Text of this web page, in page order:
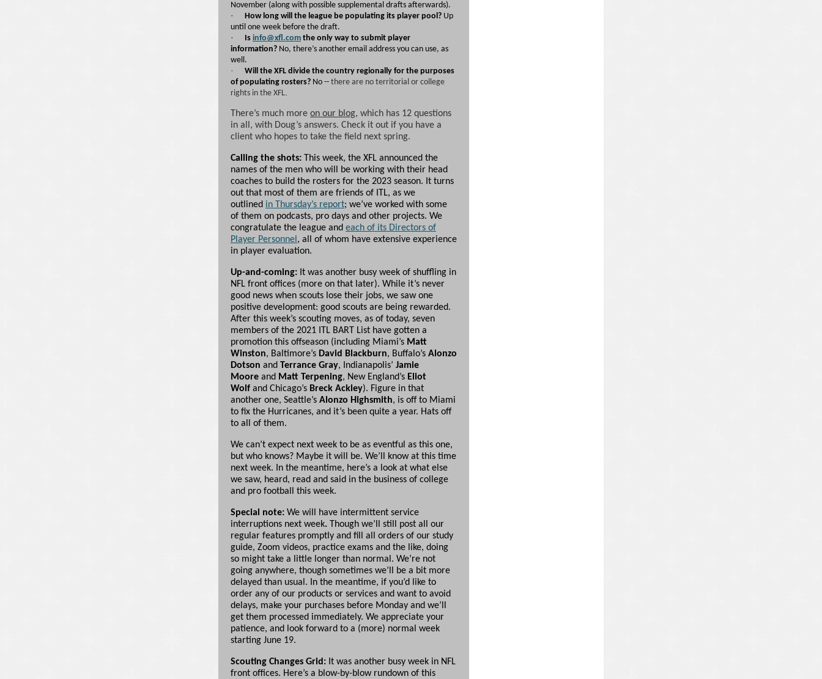
November (along with possible supplemental drafts afterwards).
· How long will the league be populating its player pool? Up
until one week before the draft.
· Is info@xfl.com the only way to submit player
information? No, there’s another email address you can use, as
well.
·
Will the XFL divide the country regionally for the purposes
of populating rosters? No -- there are no territorial or college
rights in the XFL
There’s much more on our blog, which has 12 questions
in all, with Doug’s answers. Check it out if you have a
client who hopes to take the field next spring.
Calling the shots: This week, the XFL announced the
names of the men who will be working with their head
coaches to build the rosters for the 2023 season. It turns
out that most of them are friends of ITL, as we
outlined in Thursday’s report; we’ve worked with some
of them on podcasts, pro days and other projects. We
congratulate the league and each of its Directors of
Player Personnel , all of whom have extensive experience
in player evaluation.
Up-and-coming: It was another busy week of shuffling in
NFL front offices (more on that later). While it’s never
good news when scouts lose their jobs, we saw one
positive development: good scouts are being rewarded.
After this week’s scouting moves, as of today, seven
members of the 2021 ITL BART List have gotten a
promotion this offseason (including Miami’s Matt
Winston, Baltimore’s David Blackburn, Buffalo’s Alonzo
Dotson and Terrance Gray, Indianapolis’ Jamie
Moore and Matt Terpening, New England’s Eliot
Wolf and Chicago’s Breck Ackley). Figure in that
another one, Seattle’s Alonzo Highsmith, is off to Miami
to fix the Hurricanes, and it’s been quite a year. Hats off
to all of them.
We can’t expect next week to be as eventful as this one,
but who knows? Maybe it will be. We’ll know at this time
next week. In the meantime, here’s a look at what else
we saw, heard, read and said in the business of college
and pro football this week.
Special note: We will have intermittent service
interruptions next week.
Though we’ll still post all our
regular features promptly and fill all orders of our study
guide, Zoom videos, practice exams and the like, doing
so might take a little longer than normal. We’re not
going anywhere, though sometimes we’ll be a bit more
delayed than usual. In the meantime, if you’d like to
order any of our products or services and want to avoid
delays, make your purchases before Monday and we’ll
get them processed immediately. We appreciate your
patience, and look forward to a (more) normal week
starting June 19.
Scouting Changes Grid: It was another busy week in NFL
front offices. Here’s a blow-by-blow rundown of this